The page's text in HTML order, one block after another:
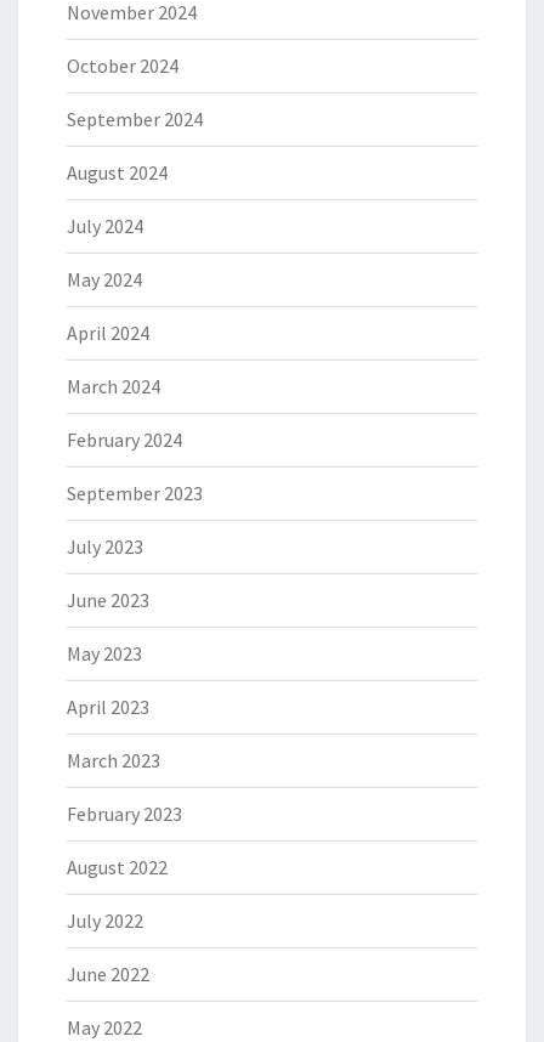
November 2024
October 2024
September 2024
August 2024
July 2024
May 2024
April 2024
March 2024
February 2024
September 2023
July 2023
June 2023
May 2023
April 2023
March 2023
February 2023
August 2022
July 2022
June 2022
May 2022